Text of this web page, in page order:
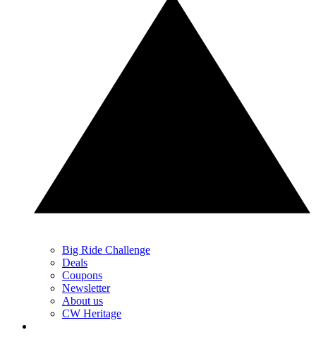
Big Ride Challenge
Deals
Coupons
Newsletter
About us
CW Heritage